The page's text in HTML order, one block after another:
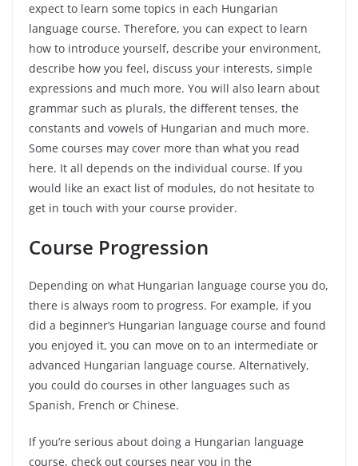
expect to learn some topics in each Hungarian
language course. Therefore, you can expect to learn
how to introduce yourself, describe your environment,
describe how you feel, discuss your interests, simple
expressions and much more. You will also learn about
grammar such as plurals, the different tenses, the
constants and vowels of Hungarian and much more.
Some courses may cover more than what you read
here. It all depends on the individual course. If you
would like an exact list of modules, do not hesitate to
get in touch with your course provider.
Course Progression
Depending on what Hungarian language course you do,
there is always room to progress. For example, if you
did a beginner’s Hungarian language course and found
you enjoyed it, you can move on to an intermediate or
advanced Hungarian language course. Alternatively,
you could do courses in other languages such as
Spanish, French or Chinese.
If you’re serious about doing a Hungarian language
course, check out courses near you in the